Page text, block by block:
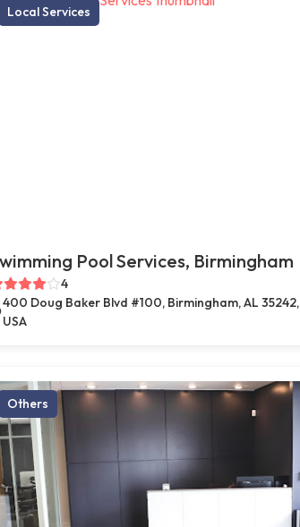
Local Services
Pool Services, Birmingham
4
400 Doug Baker Blvd #100, Birmingham, AL 35242,
USA
Others